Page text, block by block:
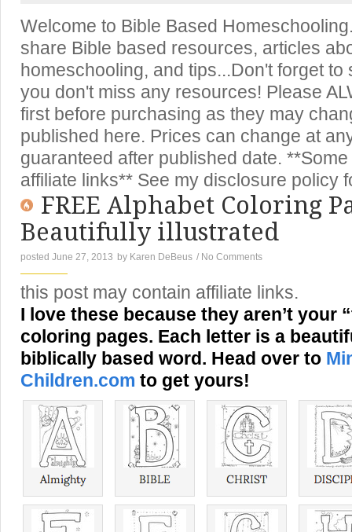
Welcome to Bible Based
share Bible based resources, articles
homeschooling, and tips...Don't forget
you don't miss any resources! Please
first before purchasing as they may
published here. Prices can change at
guaranteed after published date.
affiliate links** See my disclosure policy
FREE Alphabet Coloring
Beautifully illustrated
posted June 27, 2013 by Karen DeBeus / No Comments
this post may contain affiliate links.
I love these because they aren’t your
coloring pages. Each letter is a
biblically based word. Head over to
Children.com to get yours!